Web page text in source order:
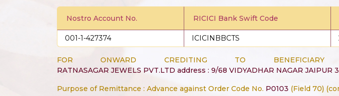
Nostro Account No. RICICI Bank Swift Code
001-1-427374 ICICINBBCTS
FOR ONWARD CREDITING TO
RATNASAGAR JEWELS PVT.LTD address : 9/68 VIDYADHAR NAGAR JAIPUR
Purpose of Remittance : Advance against Order Code No. P0103 (Field 70)